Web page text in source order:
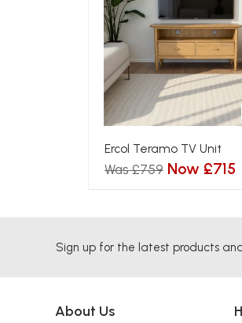
Ercol Teramo TV Unit
Was £759 Now £715
Sign up for the latest products
About Us